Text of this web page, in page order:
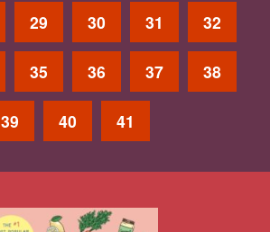
29 30 31 32
35 36 37 38
39 40 41